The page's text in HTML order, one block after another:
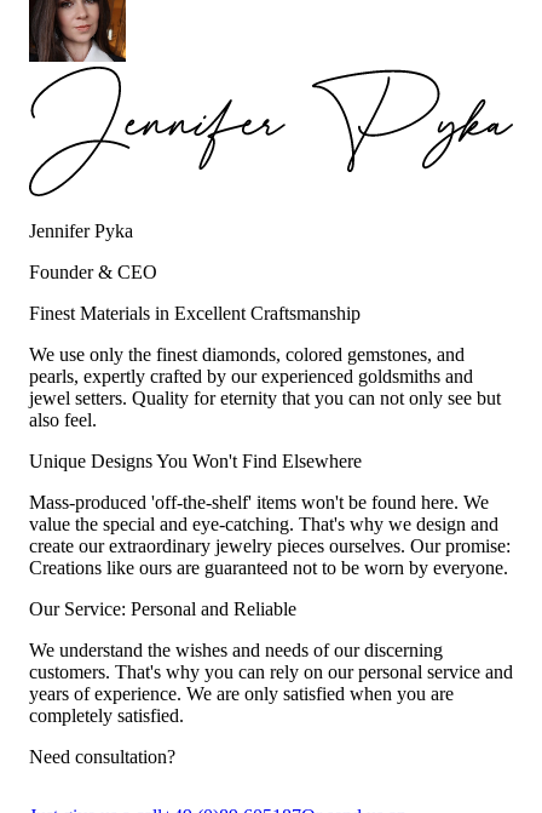
Jennifer Pyka
Founder & CEO
Finest Materials in Excellent Craftsmanship
We use only the finest diamonds, colored gemstones, and
pearls, expertly crafted by our experienced goldsmiths and
jewel setters. Quality for eternity that you can not only see but
also feel.
Unique Designs You Won't Find Elsewhere
Mass-produced 'off-the-shelf' items won't be found here. We
value the special and eye-catching. That's why we design and
create our extraordinary jewelry pieces ourselves. Our promise:
Creations like ours are guaranteed not to be worn by everyone.
Our Service: Personal and Reliable
We understand the wishes and needs of our discerning
customers. That's why you can rely on our personal service and
years of experience. We are only satisfied when you are
completely satisfied.
Need consultation?